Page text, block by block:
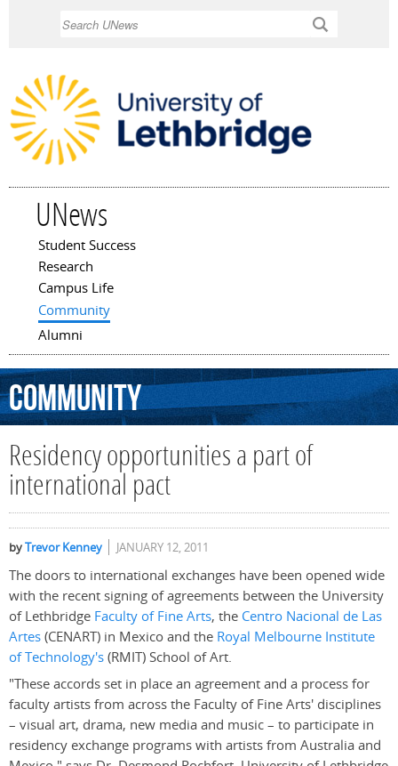
UNews
Main menu
Student Success
Research
Campus Life
Community
Alumni
Community
Residency opportunities a part of
international pact
byTrevor Kenney JANUARY 12, 2011
The doors to international exchanges have been opened wide
with the recent signing of agreements between the University
of Lethbridge Faculty of Fine Arts, the Centro Nacional de Las
Artes(CENART) in Mexico and the Royal Melbourne Institute
of Technology's(RMIT) School of Art.
"These accords set in place an agreement and a process for
faculty artists from across the Faculty of Fine Arts' disciplines
– visual art, drama, new media and music – to participate in
residency exchange programs with artists from Australia and